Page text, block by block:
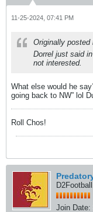
11-25-2024, 07:41 PM
Originally posted
Dorrel just said
not interested.
What else would he
going back to NW” lol
Roll Chos!
Join Date: